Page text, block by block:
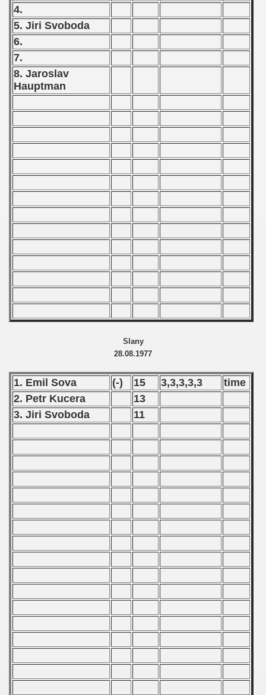
4.
5. Jiri Svoboda
6.
7.
8. Jaroslav
Hauptman
Slany
28.08.1977
1. Emil Sova (-) 15 3,3,3,3,3
time
2. Petr Kucera
13
3. Jiri Svoboda
11
Round
of USSR
CSRS Championship
CSRS Championship
CSRS Championship
CSRS Championship
Championship
CSRS Championship
CSRS Championship
CSRS Championship
CSRS Championship
CSRS Championship
CSRS Championship
CSRS Championship